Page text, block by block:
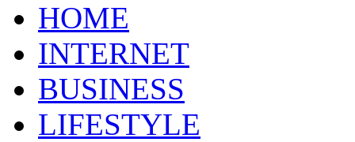
HOME
INTERNET
BUSINESS
LIFESTYLE